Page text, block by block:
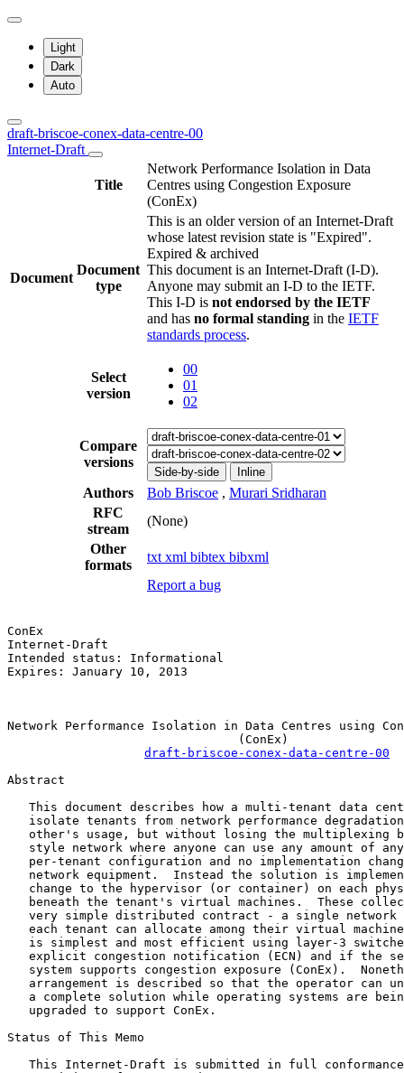
Light
Dark
Auto
draft-briscoe-conex-data-centre-00
Internet-Draft
Title
Network Performance Isolation in Data
Centres using Congestion Exposure
(ConEx)
Document
Document
type
This is an older version of an Internet-Draft
whose latest revision state is "Expired".
Expired & archived
This document is an Internet-Draft (I-D).
Anyone may submit an I-D to the IETF.
This I-D is not endorsed by the IETF
and has no formal standing in the IETF
standards process.
Select
version
00
01
02
Compare
versions
Side-by-side Inline
Authors Bob Briscoe , Murari Sridharan
RFC
stream
(None)
Other
formats
txt xml bibtex bibxml
Report a bug
ConEx
Internet-Draft
Intended status: Informational
Expires: January 10, 2013
Network Performance Isolation in Data Centres using
                                (ConEx)
draft-briscoe-conex-data-centre-00
Abstract
This document describes how a multi-tenant data
isolate tenants from network performance
other's usage, but without losing the multiplexing
style network where anyone can use any amount of
per-tenant configuration and no implementation
network equipment.  Instead the solution is
change to the hypervisor (or container) on each
beneath the tenant's virtual machines.  These
very simple distributed contract - a single network
each tenant can allocate among their virtual
is simplest and most efficient using layer-3
explicit congestion notification (ECN) and if the
system supports congestion exposure (ConEx).
arrangement is described so that the operator can
a complete solution while operating systems are
   upgraded to support ConEx.
Status of This Memo
This Internet-Draft is submitted in full